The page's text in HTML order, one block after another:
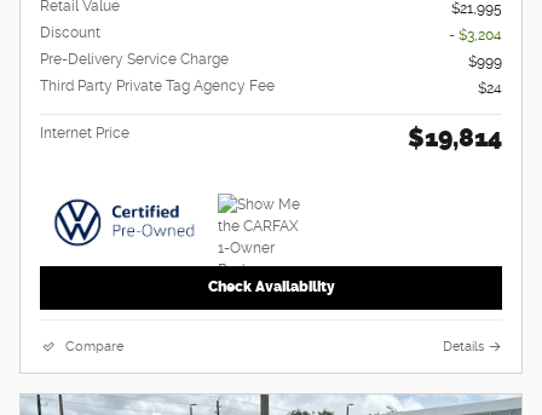
Retail Value
$21,995
Discount
- $3,204
Pre-Delivery Service Charge
$999
Third Party Private Tag Agency Fee
$24
Internet Price $19,814
Check Availability
Compare Details